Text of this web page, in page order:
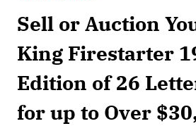
Sell or Auction
King Firestarter
Edition of 26
for up to Over